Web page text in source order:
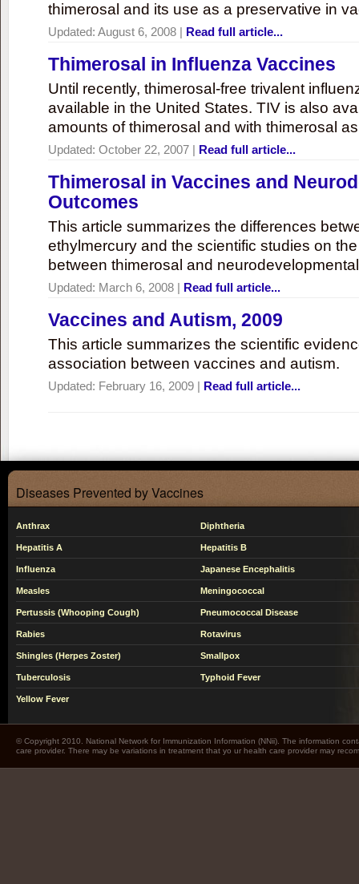
thimerosal and its use as a preservative in
Updated: August 6, 2008 | Read full article...
Thimerosal in Influenza Vaccines
Until recently, thimerosal-free trivalent
available in the United States. TIV is also
amounts of thimerosal and with thimerosal
Updated: October 22, 2007 | Read full article...
Thimerosal in Vaccines and
Outcomes
This article summarizes the differences
ethylmercury and the scientific studies on
between thimerosal and
Updated: March 6, 2008 | Read full article...
Vaccines and Autism, 2009
This article summarizes the scientific
association between vaccines and autism.
Updated: February 16, 2009 | Read full article...
Diseases Prevented by Vaccines
Anthrax Diphtheria
Hepatitis A Hepatitis B
Influenza Japanese Encephalitis
Measles Meningococcal
Pertussis (Whooping Cough) Pneumococcal Disease
Rabies Rotavirus
Shingles (Herpes Zoster) Smallpox
Tuberculosis Typhoid Fever
Yellow Fever
© Copyright 2010. National Network for Immunization Information (NNii). The information
care provider. There may be variations in treatment that yo ur health care provider may